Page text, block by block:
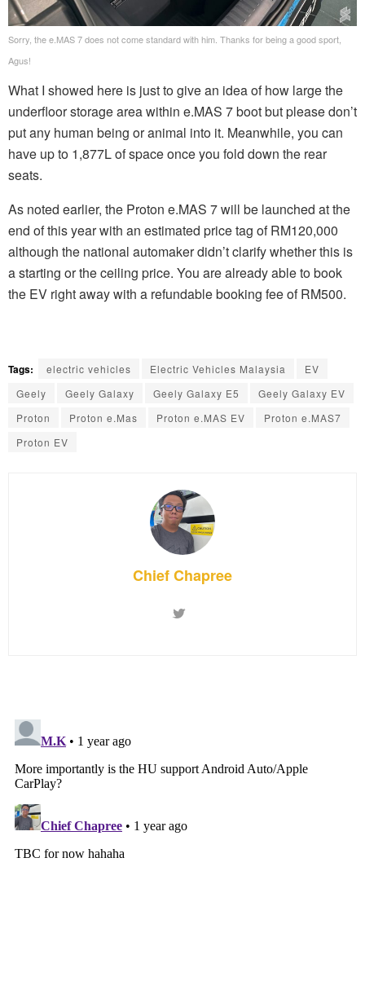
Sorry, the e.MAS 7 does not come standard with him. Thanks for being a good sport,
Agus!
What I showed here is just to give an idea of how large the
underfloor storage area within e.MAS 7 boot but please don’t
put any human being or animal into it. Meanwhile, you can
have up to 1,877L of space once you fold down the rear
seats.
As noted earlier, the Proton e.MAS 7 will be launched at the
end of this year with an estimated price tag of RM120,000
although the national automaker didn’t clarify whether this is
a starting or the ceiling price. You are already able to book
the EV right away with a refundable booking fee of RM500.
Tags: electric vehicles Electric Vehicles Malaysia
EV
Geely
Geely Galaxy Geely Galaxy E5
Geely Galaxy EV
Proton
Proton e.Mas Proton e.MAS EV
Proton e.MAS7
Proton EV
Chief Chapree